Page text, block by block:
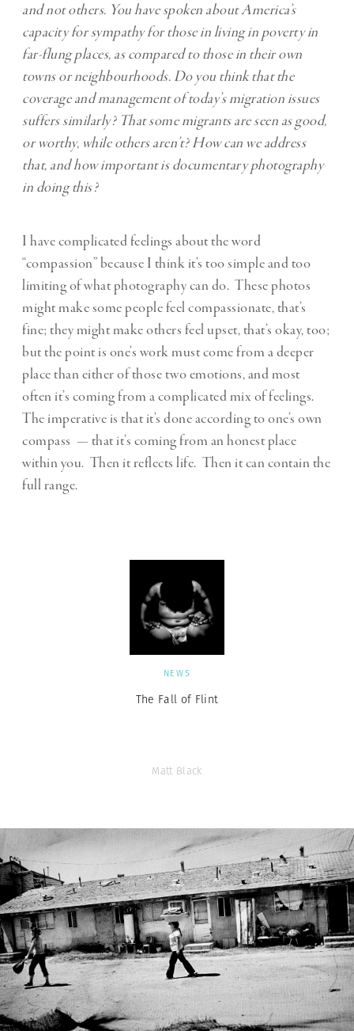
and not others. You have spoken about America’s
capacity for sympathy for those in living in poverty in
far-flung places, as compared to those in their own
towns or neighbourhoods. Do you think that the
coverage and management of today’s migration issues
suffers similarly? That some migrants are seen as good,
or worthy, while others aren’t? How can we address
that, and how important is documentary photography
in doing this?
I have complicated feelings about the word
“compassion” because I think it’s too simple and too
limiting of what photography can do. These photos
might make some people feel compassionate, that’s
fine; they might make others feel upset, that’s okay, too;
but the point is one’s work must come from a deeper
place than either of those two emotions, and most
often it’s coming from a complicated mix of feelings.
The imperative is that it’s done according to one’s own
compass — that it’s coming from an honest place
within you. Then it reflects life. Then it can contain the
full range.
NEWS
The Fall of Flint
Matt Black